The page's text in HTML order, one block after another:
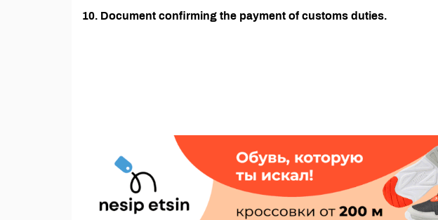
10. Document confirming the payment of customs duties.